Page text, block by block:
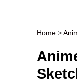
Post
Home >